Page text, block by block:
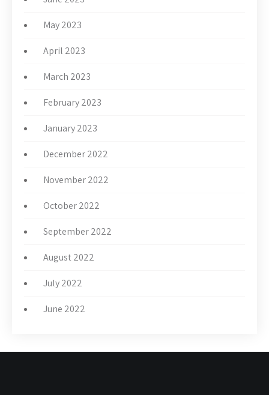
May 2023
April 2023
March 2023
February 2023
January 2023
December 2022
November 2022
October 2022
September 2022
August 2022
July 2022
June 2022